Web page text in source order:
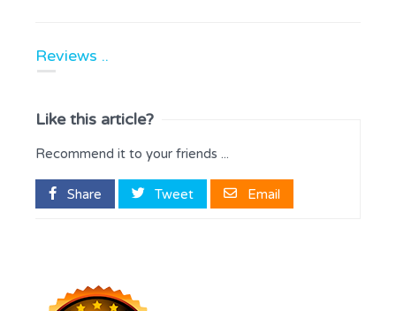
Reviews ..
Like this article?
Recommend it to your friends ...
Share Tweet Email